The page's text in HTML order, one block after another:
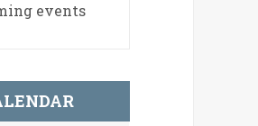
events